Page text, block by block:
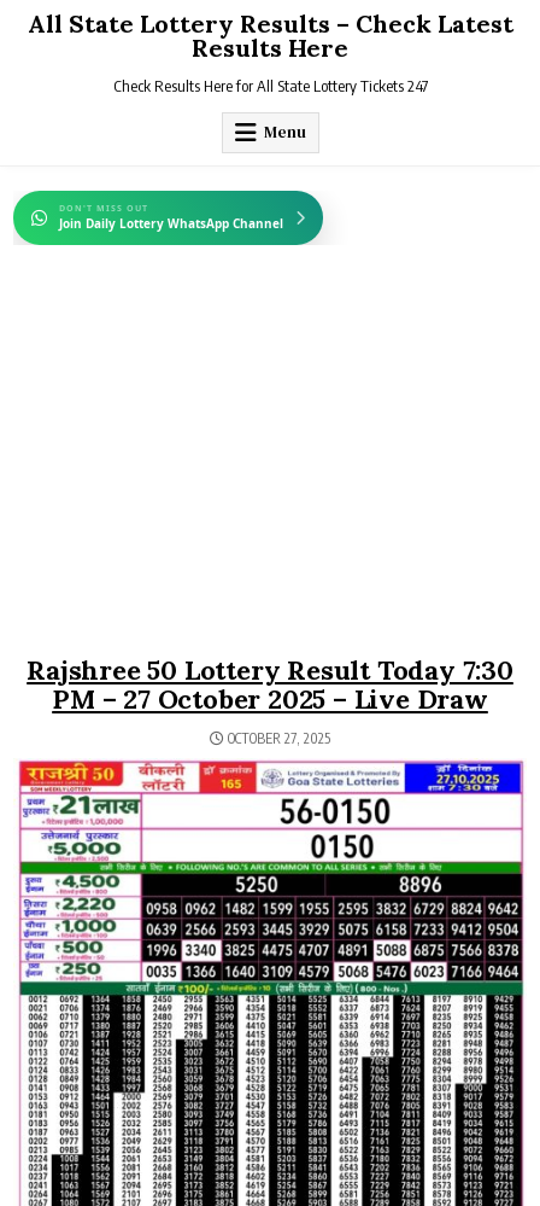
All State Lottery Results – Check Latest
Results Here
Check Results Here for All State Lottery Tickets 247
Menu
DON'T MISS OUT
Join Daily Lottery WhatsApp Channel
Rajshree 50 Lottery Result Today 7:30
PM – 27 October 2025 – Live Draw
OCTOBER 27, 2025